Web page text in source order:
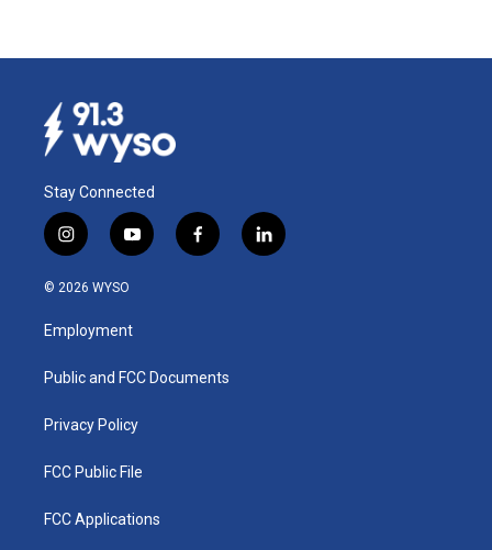
Stay Connected
i
n
s
a
g
a
y
o
u
b
f
a
k
l
i
© 2026 WYSO
Employment
Public and FCC Documents
Privacy Policy
FCC Public File
FCC Applications